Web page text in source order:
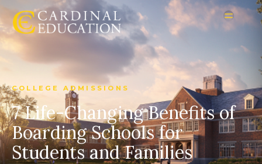
COLLEGE ADMISSIONS
7 Life-Changing Benefits of
Boarding Schools for
Students and Families